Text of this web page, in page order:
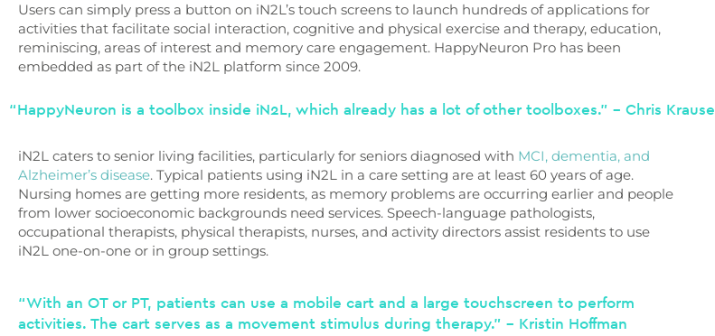
Users can simply press a button on iN2L’s touch screens to launch hundreds of applications for
activities that facilitate social interaction, cognitive and physical exercise and therapy, education,
reminiscing, areas of interest and memory care engagement. HappyNeuron Pro has been
embedded as part of the iN2L platform since 2009.
“HappyNeuron is a toolbox inside iN2L, which already has a lot of other toolboxes.” – Chris Krause
iN2L caters to senior living facilities, particularly for seniors diagnosed with MCI, dementia, and
Alzheimer’s disease. Typical patients using iN2L in a care setting are at least 60 years of age.
Nursing homes are getting more residents, as memory problems are occurring earlier and people
from lower socioeconomic backgrounds need services. Speech-language pathologists,
occupational therapists, physical therapists, nurses, and activity directors assist residents to use
iN2L one-on-one or in group settings.
“With an OT or PT, patients can use a mobile cart and a large touchscreen to perform
activities. The cart serves as a movement stimulus during therapy.” – Kristin Hoffman